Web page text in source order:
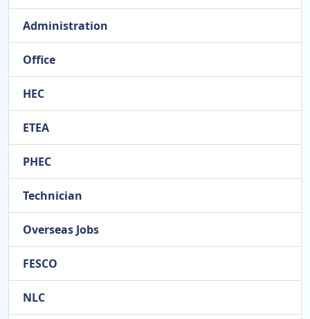
Administration
Office
HEC
ETEA
PHEC
Technician
Overseas Jobs
FESCO
NLC